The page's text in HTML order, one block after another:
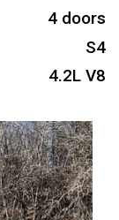
4 doors
S4
4.2L V8